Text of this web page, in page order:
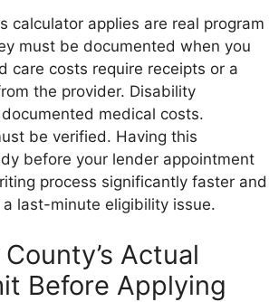
calculator applies are real program
must be documented when you
care costs require receipts or a
the provider. Disability
medical costs.
be verified. Having this
before your lender appointment
process significantly faster and
last-minute eligibility issue.
Actual
Before Applying